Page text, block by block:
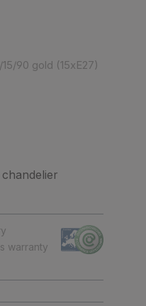
90 gold (15xE27)
warranty